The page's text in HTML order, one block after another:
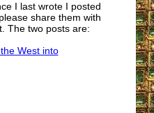
I last wrote I posted
share them with
The two posts are:
West into